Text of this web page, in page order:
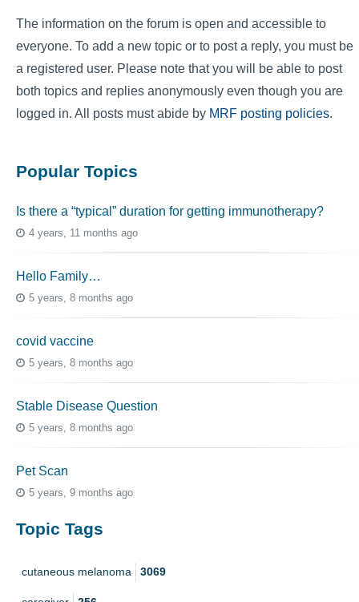
The information on the forum is open and accessible to
everyone. To add a new topic or to post a reply, you must be
a registered user. Please note that you will be able to post
both topics and replies anonymously even though you are
logged in. All posts must abide by MRF posting policies.
Popular Topics
Is there a “typical” duration for getting immunotherapy?
4 years, 11 months ago
Hello Family…
5 years, 8 months ago
covid vaccine
5 years, 8 months ago
Stable Disease Question
5 years, 8 months ago
Pet Scan
5 years, 9 months ago
Topic Tags
cutaneous melanoma 3069